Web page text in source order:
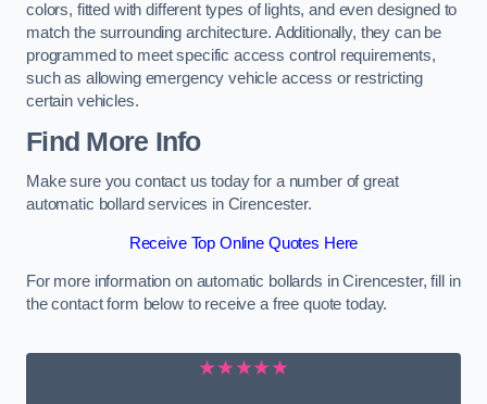
colors, fitted with different types of lights, and even designed to
match the surrounding architecture. Additionally, they can be
programmed to meet specific access control requirements,
such as allowing emergency vehicle access or restricting
certain vehicles.
Find More Info
Make sure you contact us today for a number of great
automatic bollard services in Cirencester.
Receive Top Online Quotes Here
For more information on automatic bollards in Cirencester, fill in
the contact form below to receive a free quote today.
★★★★★